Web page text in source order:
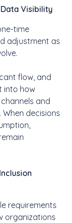
Visibility
time
adjustment as
flow, and
into how
and
decisions
requirements
organizations